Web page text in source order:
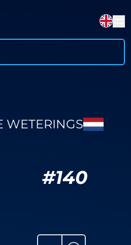
WETERINGS
#140